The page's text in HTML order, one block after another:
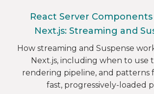
React Server Components
Next.js: Streaming and
How streaming and Suspense
Next.js, including when to use
rendering pipeline, and patterns
fast, progressively-loaded